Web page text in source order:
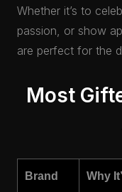
Whether it’s to
passion, or show
are perfect for the
Most
Brand Why